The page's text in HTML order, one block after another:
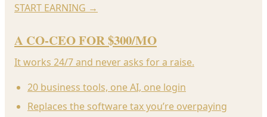
START EARNING →
A CO-CEO FOR $300/MO
It works 24/7 and never asks for a raise.
20 business tools, one AI, one login
Replaces the software tax you’re overpaying